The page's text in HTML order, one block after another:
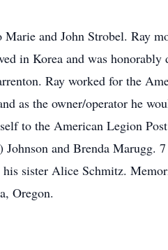
and John Strobel. Ray
in Korea and was
Ray worked for the
as the owner/operator he
to the American Legion
and Brenda Marugg.
sister Alice Schmitz.
Oregon.